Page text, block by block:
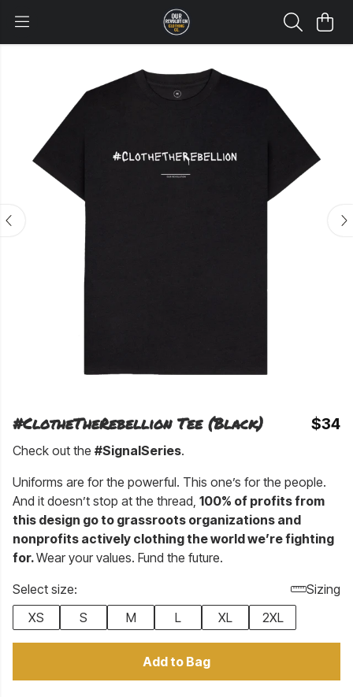
#ClotheTheRebellion Tee (Black) $34
Check out the #SignalSeries.
Uniforms are for the powerful. This one’s for the people.
And it doesn’t stop at the thread, 100% of profits from
this design go to grassroots organizations and
nonprofits actively clothing the world we’re fighting
for.Wear your values. Fund the future.
Select size:
Sizing
XS
S M L XL 2XL
Add to Bag